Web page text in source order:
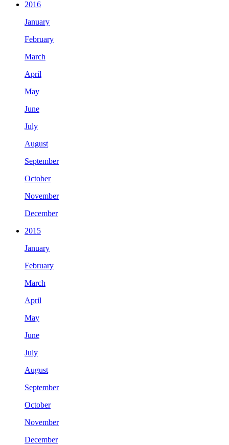
2016
January
February
March
April
May
June
July
August
September
October
November
December
2015
January
February
March
April
May
June
July
August
September
October
November
December